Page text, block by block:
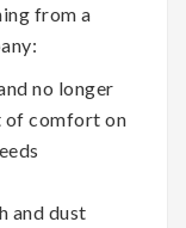
from a
no longer
of comfort on
and dust